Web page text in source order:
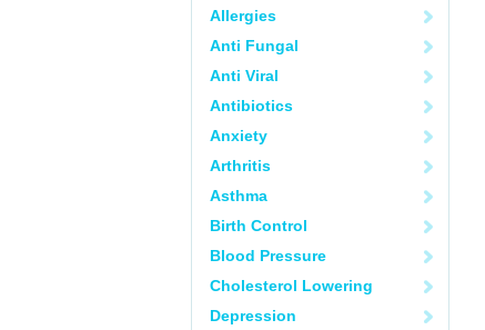
Allergies
Anti Fungal
Anti Viral
Antibiotics
Anxiety
Arthritis
Asthma
Birth Control
Blood Pressure
Cholesterol Lowering
Depression